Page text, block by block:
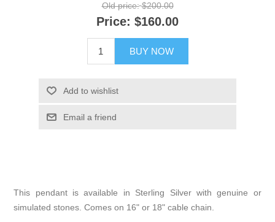
Old price: $200.00
Price: $160.00
BUY NOW
Add to wishlist
Email a friend
This pendant is available in Sterling Silver with genuine or
simulated stones. Comes on 16" or 18" cable chain.